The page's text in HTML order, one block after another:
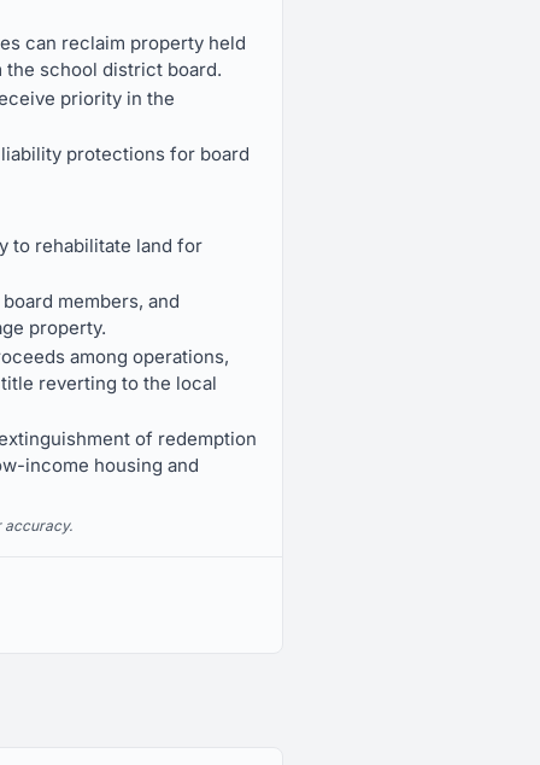
can reclaim property held
the school district board.
priority in the
protections for board
to rehabilitate land for
members, and
property.
among operations,
reverting to the local
of redemption
income housing and
accuracy.